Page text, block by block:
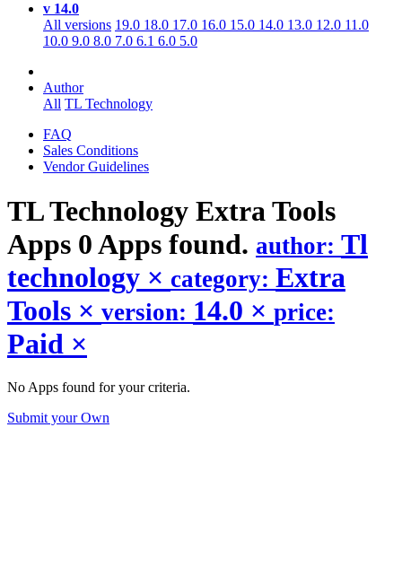
v 14.0
All versions 19.0 18.0 17.0 16.0 15.0 14.0 13.0 12.0 11.0
10.0 9.0 8.0 7.0 6.1 6.0 5.0
Author
All TL Technology
FAQ
Sales Conditions
Vendor Guidelines
TL Technology Extra Tools
Apps 0 Apps found. author: Tl
technology × category: Extra
Tools × version: 14.0 × price:
Paid ×
No Apps found for your criteria.
Submit your Own